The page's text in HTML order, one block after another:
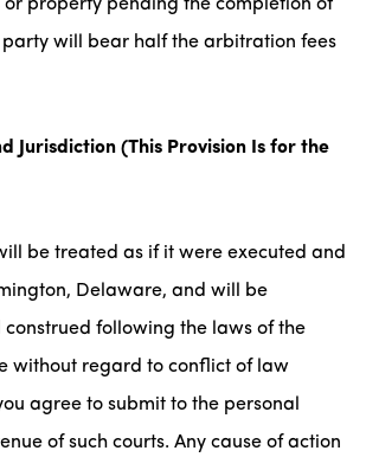
or property pending the completion of
will bear half the arbitration fees
Jurisdiction (This Provision Is for the
be treated as if it were executed and
Delaware, and will be
following the laws of the
without regard to conflict of law
agree to submit to the personal
of such courts. Any cause of action